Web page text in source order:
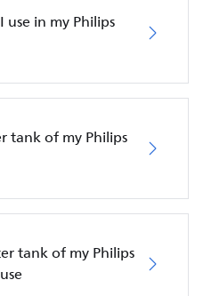
in my Philips
tank of my Philips
tank of my Philips